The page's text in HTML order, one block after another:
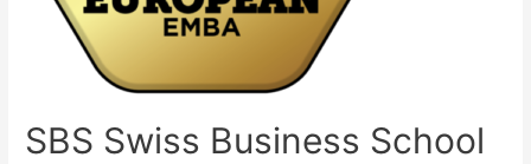
SBS Swiss Business School